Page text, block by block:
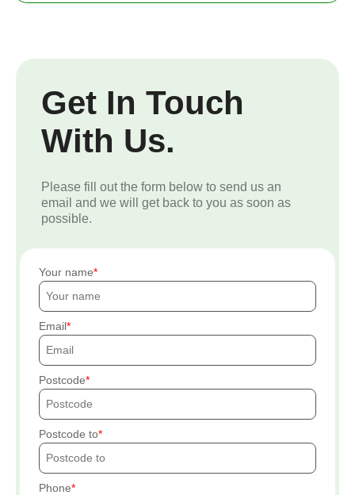
Get In Touch
With Us.
Please fill out the form below to send us an
email and we will get back to you as soon as
possible.
Your name
Email
Postcode
Postcode to
Phone